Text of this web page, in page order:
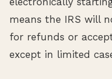
means the IRS will
for refunds or
except in limited